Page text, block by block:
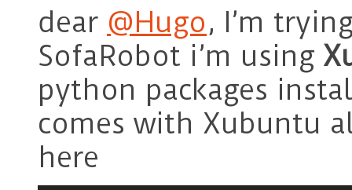
dear @Hugo, I’m
SofaRobot i’m using
python packages
comes with Xubuntu
here